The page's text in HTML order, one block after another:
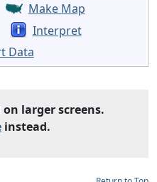
Make Map
Interpret
Data
larger screens.
instead.